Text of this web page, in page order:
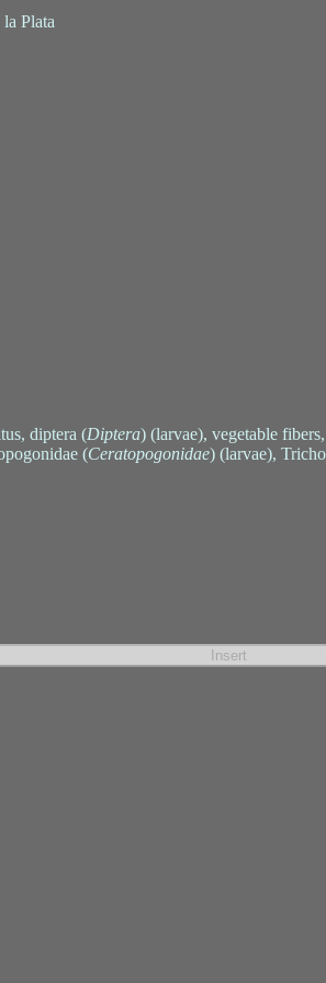
Plata
diptera (Diptera) (larvae), vegetable
(Ceratopogonidae) (larvae),